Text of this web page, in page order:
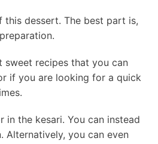
dessert. The best part is,
sweet recipes that you can
if you are looking for a quick
in the kesari. You can instead
Alternatively, you can even